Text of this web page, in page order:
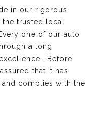
in our rigorous
trusted local
one of our auto
a long
Before
that it has
complies with the